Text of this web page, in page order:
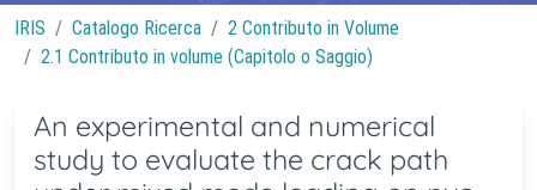
IRIS Catalogo Ricerca
2 Contributo in Volume
2.1 Contributo in volume (Capitolo o Saggio)
An experimental and numerical
study to evaluate the crack path